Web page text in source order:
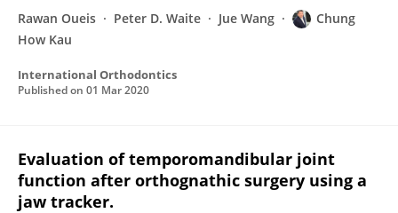
Rawan Oueis Peter D. Waite Jue Wang
Chung
How Kau
International Orthodontics
Published on 01 Mar 2020
Evaluation of temporomandibular joint
function after orthognathic surgery using a
jaw tracker.